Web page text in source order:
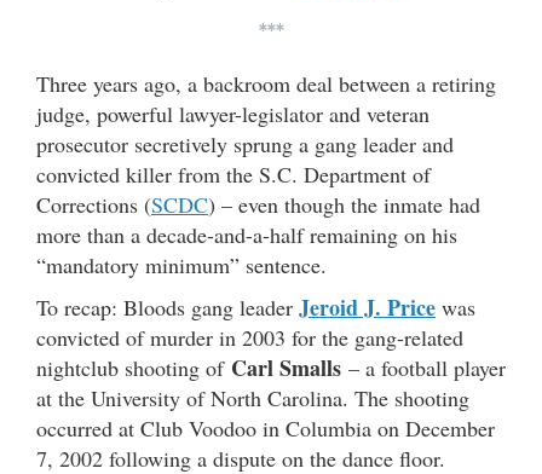
***
Three years ago, a backroom deal between a retiring
judge, powerful lawyer-legislator and veteran
prosecutor secretively sprung a gang leader and
convicted killer from the S.C. Department of
Corrections (SCDC) – even though the inmate had
more than a decade-and-a-half remaining on his
“mandatory minimum” sentence.
To recap: Bloods gang leader Jeroid J. Price was
convicted of murder in 2003 for the gang-related
nightclub shooting of Carl Smalls – a football player
at the University of North Carolina. The shooting
occurred at Club Voodoo in Columbia on December
7, 2002 following a dispute on the dance floor.